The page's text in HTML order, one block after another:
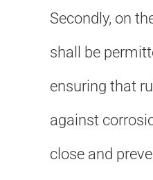
Secondly, on
shall be
ensuring that
against
close and